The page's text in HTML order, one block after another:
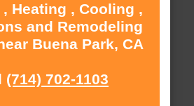
Heating , Cooling ,
and Remodeling
Buena Park, CA
(714) 702-1103